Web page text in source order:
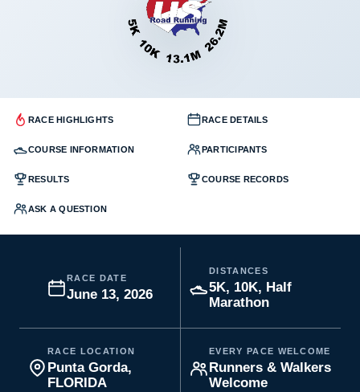
RACE HIGHLIGHTS RACE DETAILS
COURSE INFORMATION PARTICIPANTS
RESULTS COURSE RECORDS
ASK A QUESTION
RACE DATE
June 13, 2026
DISTANCES
5K, 10K, Half
Marathon
RACE LOCATION
Punta Gorda,
FLORIDA
EVERY PACE WELCOME
Runners & Walkers
Welcome